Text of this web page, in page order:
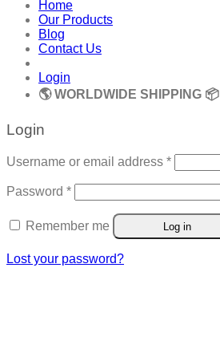
Home
Our Products
Blog
Contact Us
Login
🌎 WORLDWIDE SHIPPING 📦
Login
Username or email address *Required
Password *Required
Remember me Log in
Lost your password?